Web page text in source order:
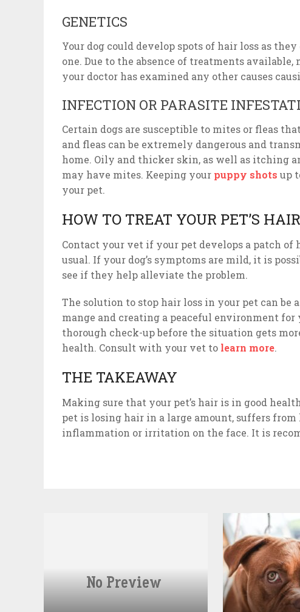
GENETICS
Your dog could develop spots of hair loss as
one. Due to the absence of treatments
your doctor has examined any other causes
INFECTION OR PARASITE
Certain dogs are susceptible to mites or fleas
and fleas can be extremely dangerous and
home. Oily and thicker skin, as well as itching
may have mites. Keeping your puppy shots up
your pet.
HOW TO TREAT YOUR PET’S
Contact your vet if your pet develops a patch
usual. If your dog’s symptoms are mild, it is
see if they help alleviate the problem.
The solution to stop hair loss in your pet can be
mange and creating a peaceful environment for
thorough check-up before the situation gets
health. Consult with your vet to learn more.
THE TAKEAWAY
Making sure that your pet’s hair is in good
pet is losing hair in a large amount, suffers
inflammation or irritation on the face. It is